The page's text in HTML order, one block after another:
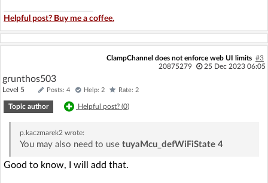
Helpful post? Buy me a coffee.
ClampChannel does not enforce web UI limits #3
20875279
25 Dec 2023 06:05
grunthos503
Level 5 Posts: 4 Help: 2 Rate: 2
Topic author Helpful post? (0)
p.kaczmarek2 wrote:
You may also need to use tuyaMcu_defWiFiState 4
Good to know, I will add that.